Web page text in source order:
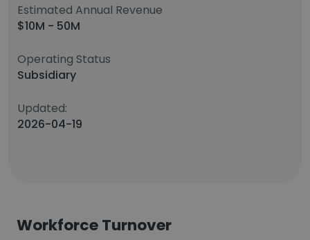
Estimated Annual Revenue
$10M - 50M
Operating Status
Subsidiary
Updated:
2026-04-19
Workforce Turnover